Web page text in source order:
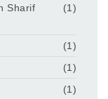
Sharif
(1)
(1)
(1)
(1)